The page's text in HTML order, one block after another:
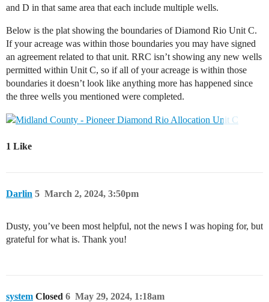
and D in that same area that each include multiple wells.
Below is the plat showing the boundaries of Diamond Rio Unit C.
If your acreage was within those boundaries you may have signed
an agreement related to that unit. RRC isn’t showing any new wells
permitted within Unit C, so if all of your acreage is within those
boundaries it doesn’t look like anything more has happened since
the three wells you mentioned were completed.
1 Like
Darlin March 2, 2024, 3:50pm
5
Dusty, you’ve been most helpful, not the news I was hoping for, but
grateful for what is. Thank you!
system Closed May 29, 2024, 1:18am
6